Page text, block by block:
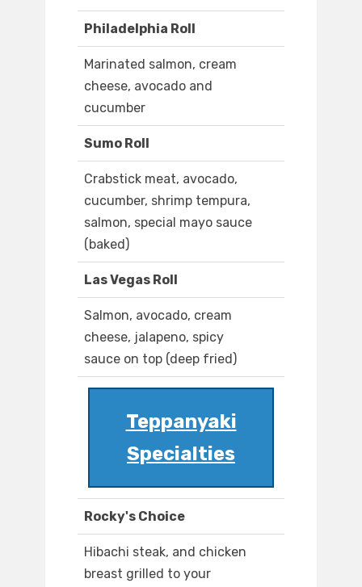
Philadelphia Roll
Marinated salmon, cream
cheese, avocado and
cucumber
Sumo Roll
Crabstick meat, avocado,
cucumber, shrimp tempura,
salmon, special mayo sauce
(baked)
Las Vegas Roll
Salmon, avocado, cream
cheese, jalapeno, spicy
sauce on top (deep fried)
Teppanyaki
Specialties
Rocky's Choice
Hibachi steak, and chicken
breast grilled to your